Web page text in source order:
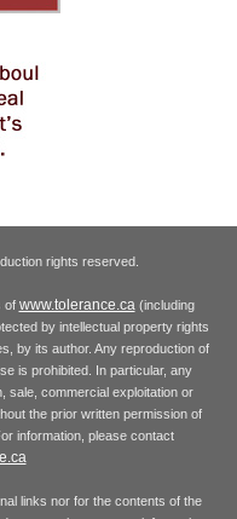
rights reserved.
of www.tolerance.ca(including
by intellectual property rights
by its author. Any reproduction of
is prohibited. In particular, any
sale, commercial exploitation or
the prior written permission of
information, please contact
links nor for the contents of the